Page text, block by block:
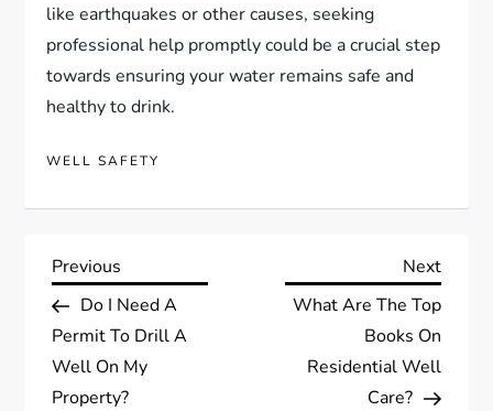
like earthquakes or other causes, seeking
professional help promptly could be a crucial step
towards ensuring your water remains safe and
healthy to drink.
WELL SAFETY
P
o
s
Previous
Post
Previous
Do I Need A
Permit To Drill A
Well On My
Property?
Next
Next
What Are The Top
Books On
Residential Well
Care?